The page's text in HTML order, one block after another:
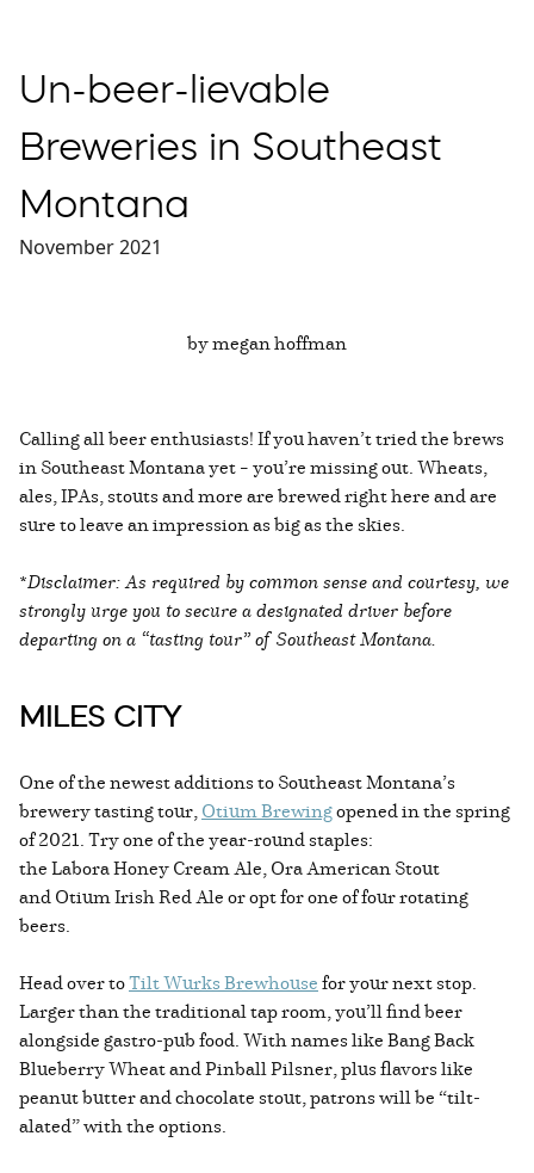
Un-beer-lievable
Breweries in Southeast
Montana
November 2021
by megan hoffman
Calling all beer enthusiasts! If you haven’t tried the brews
in Southeast Montana yet – you’re missing out. Wheats,
ales, IPAs, stouts and more are brewed right here and are
sure to leave an impression as big as the skies.
*Disclaimer: As required by common sense and courtesy, we
strongly urge you to secure a designated driver before
departing on a “tasting tour” of Southeast Montana.
MILES CITY
One of the newest additions to Southeast Montana’s
brewery tasting tour,Otium Brewingopened in the spring
of 2021. Try one of the year-round staples:
the Labora Honey Cream Ale, Ora American Stout
and Otium Irish Red Ale or opt for one of four rotating
beers.
Head over toTilt Wurks Brewhousefor your next stop.
Larger than the traditional tap room, you’ll find beer
alongside gastro-pub food. With names like Bang Back
Blueberry Wheat and Pinball Pilsner, plus flavors like
peanut butter and chocolate stout, patrons will be “tilt-
alated” with the options.